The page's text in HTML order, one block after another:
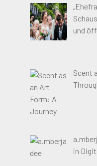
und
Scent
in